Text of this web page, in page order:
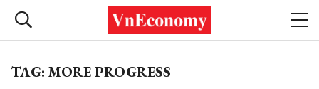
TAG: MORE PROGRESS